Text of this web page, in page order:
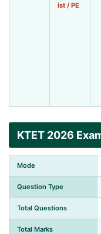
ist / PE
KTET 2026
Mode
Question Type
Total Questions
Total Marks